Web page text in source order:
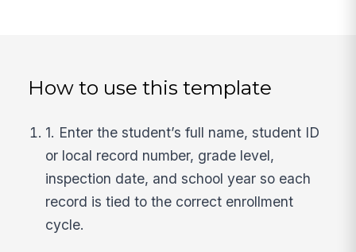
How to use this template
1. Enter the student’s full name, student ID
or local record number, grade level,
inspection date, and school year so each
record is tied to the correct enrollment
cycle.